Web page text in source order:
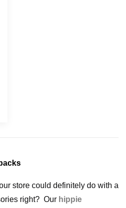
store could definitely do with a
right? Our hippie